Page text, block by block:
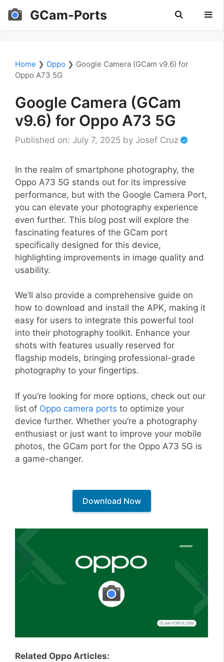
Skip
GCam-Ports
Home ❯ Oppo ❯ Google Camera (GCam v9.6) for
Oppo A73 5G
Google Camera (GCam
v9.6) for Oppo A73 5G
Published on: July 7, 2025 by Josef Cruz
In the realm of smartphone photography, the
Oppo A73 5G stands out for its impressive
performance, but with the Google Camera Port,
you can elevate your photography experience
even further. This blog post will explore the
fascinating features of the GCam port
specifically designed for this device,
highlighting improvements in image quality and
usability.
We’ll also provide a comprehensive guide on
how to download and install the APK, making it
easy for users to integrate this powerful tool
into their photography toolkit. Enhance your
shots with features usually reserved for
flagship models, bringing professional-grade
photography to your fingertips.
If you’re looking for more options, check out our
list of Oppo camera ports to optimize your
device further. Whether you’re a photography
enthusiast or just want to improve your mobile
photos, the GCam port for the Oppo A73 5G is
a game-changer.
Download Now
Related Oppo Articles: